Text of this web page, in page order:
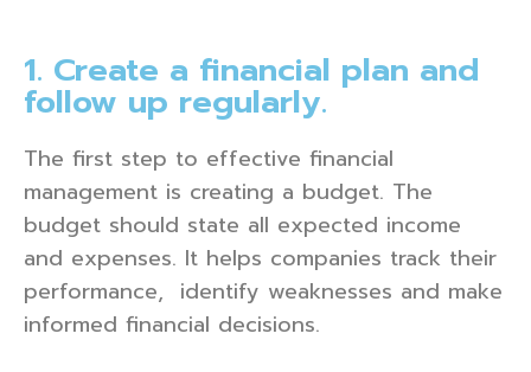
1. Create a financial plan and
follow up regularly.
The first step to effective financial
management is creating a budget. The
budget should state all expected income
and expenses. It helps companies track their
performance, identify weaknesses and make
informed financial decisions.